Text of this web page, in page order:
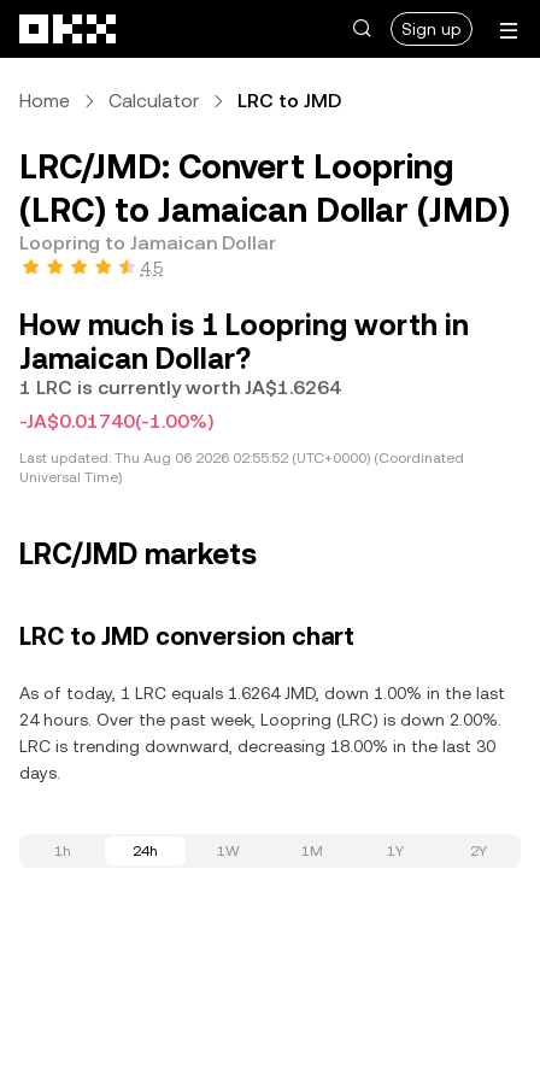
Sign up
Home Calculator LRC to JMD
LRC/JMD: Convert Loopring
(LRC) to Jamaican Dollar (JMD)
Loopring to Jamaican Dollar
4.5
How much is 1 Loopring worth in
Jamaican Dollar?
1 LRC is currently worth JA$1.6264
-JA$0.01740(-1.00%)
Last updated: Thu Aug 06 2026 02:55:52 (UTC+0000) (Coordinated
Universal Time)
LRC/JMD markets
LRC to JMD conversion chart
As of today, 1 LRC equals 1.6264 JMD, down 1.00% in the last
24 hours. Over the past week, Loopring (LRC) is down 2.00%.
LRC is trending downward, decreasing 18.00% in the last 30
days.
1h 24h 1W 1M 1Y 2Y